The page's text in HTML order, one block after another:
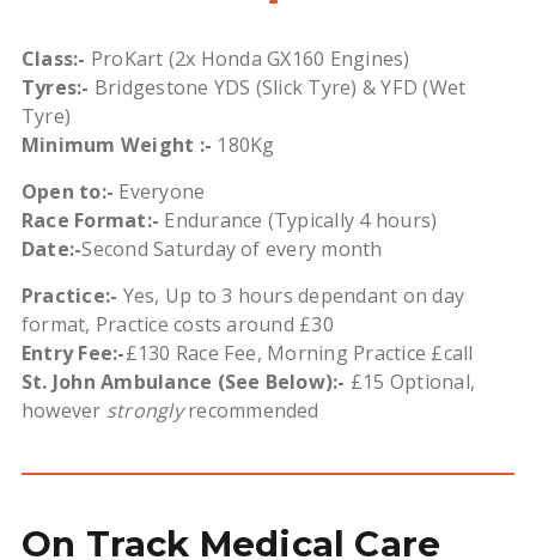
Class:- ProKart (2x Honda GX160 Engines)
Tyres:- Bridgestone YDS (Slick Tyre) & YFD (Wet
Tyre)
Minimum Weight :- 180Kg
Open to:- Everyone
Race Format:- Endurance (Typically 4 hours)
Date:-Second Saturday of every month
Practice:- Yes, Up to 3 hours dependant on day
format, Practice costs around £30
Entry Fee:-£130 Race Fee, Morning Practice £call
St. John Ambulance (See Below):- £15 Optional,
however stronglyrecommended
On Track Medical Care